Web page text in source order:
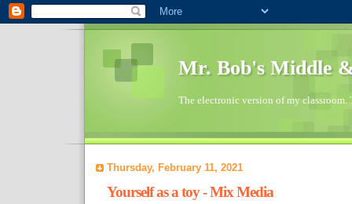
Mr. Bob's Middle
The electronic version of my
Thursday, February 11, 2021
Yourself as a toy - Mix Media